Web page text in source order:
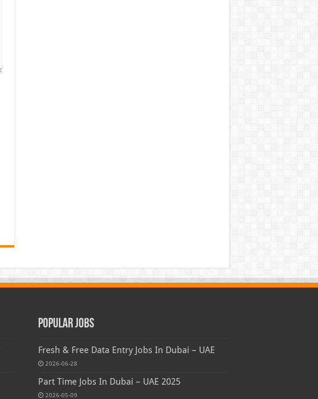
Popular Jobs
Fresh & Free Data Entry Jobs In Dubai – UAE
2026-06-28
Part Time Jobs In Dubai – UAE 2025
2026-05-09